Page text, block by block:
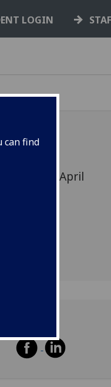
can find
LOGIN
1926 - 28 April